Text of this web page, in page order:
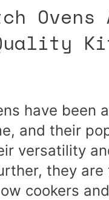
Ovens
have been
and their
versatility
they are
cookers